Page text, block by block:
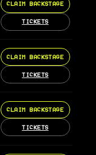
CLAIM BACKSTAGE
TICKETS
CLAIM BACKSTAGE
TICKETS
CLAIM BACKSTAGE
TICKETS